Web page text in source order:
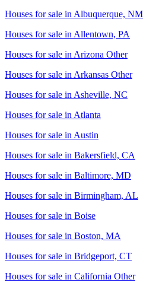
Houses for sale in Albuquerque, NM
Houses for sale in Allentown, PA
Houses for sale in Arizona Other
Houses for sale in Arkansas Other
Houses for sale in Asheville, NC
Houses for sale in Atlanta
Houses for sale in Austin
Houses for sale in Bakersfield, CA
Houses for sale in Baltimore, MD
Houses for sale in Birmingham, AL
Houses for sale in Boise
Houses for sale in Boston, MA
Houses for sale in Bridgeport, CT
Houses for sale in California Other